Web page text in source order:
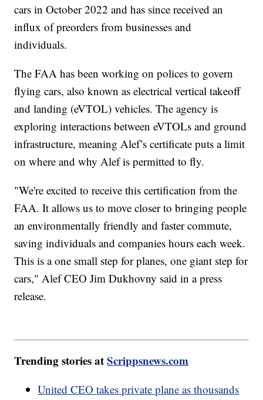
cars in October 2022 and has since received an
influx of preorders from businesses and
individuals.
The FAA has been working on polices to govern
flying cars, also known as electrical vertical takeoff
and landing (eVTOL) vehicles. The agency is
exploring interactions between eVTOLs and ground
infrastructure, meaning Alef’s certificate puts a limit
on where and why Alef is permitted to fly.
"We're excited to receive this certification from the
FAA. It allows us to move closer to bringing people
an environmentally friendly and faster commute,
saving individuals and companies hours each week.
This is a one small step for planes, one giant step for
cars," Alef CEO Jim Dukhovny said in a press
release.
Trending stories atScrippsnews.com
United CEO takes private plane as thousands